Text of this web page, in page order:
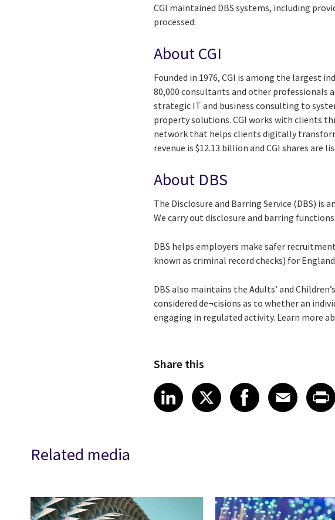
CGI maintained DBS systems, including
processed.
About CGI
Founded in 1976, CGI is among the largest
80,000 consultants and other professionals
strategic IT and business consulting to
property solutions. CGI works with clients
network that helps clients digitally
revenue is $12.13 billion and CGI shares are
About DBS
The Disclosure and Barring Service (DBS) is
We carry out disclosure and barring
DBS helps employers make safer
known as criminal record checks) for
DBS also maintains the Adults’ and
considered de¬cisions as to whether an
engaging in regulated activity. Learn more
Share this
Share article on
LinkedIn
Share article on X
XShare article
Facebook
ShareEmail
Related media